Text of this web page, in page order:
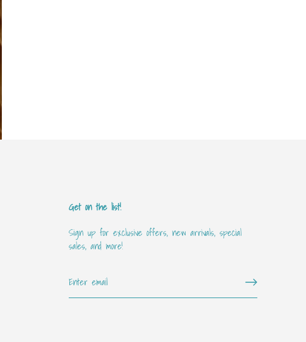
Get on the list!
Sign up for exclusive offers, new arrivals, special
sales, and more!